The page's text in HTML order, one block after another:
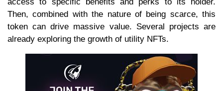
Then, combined with the nature of being scarce, this
token can drive massive value. Several projects are
already exploring the growth of utility NFTs.